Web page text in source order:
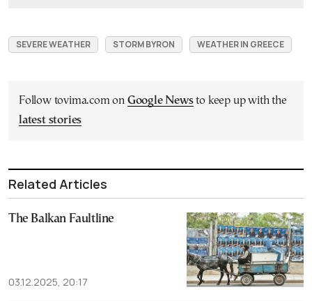
SEVERE WEATHER STORM BYRON WEATHER IN GREECE
Follow tovima.com on Google Newsto keep up with the
latest stories
Related Articles
The Balkan Faultline
03.12.2025, 20:17